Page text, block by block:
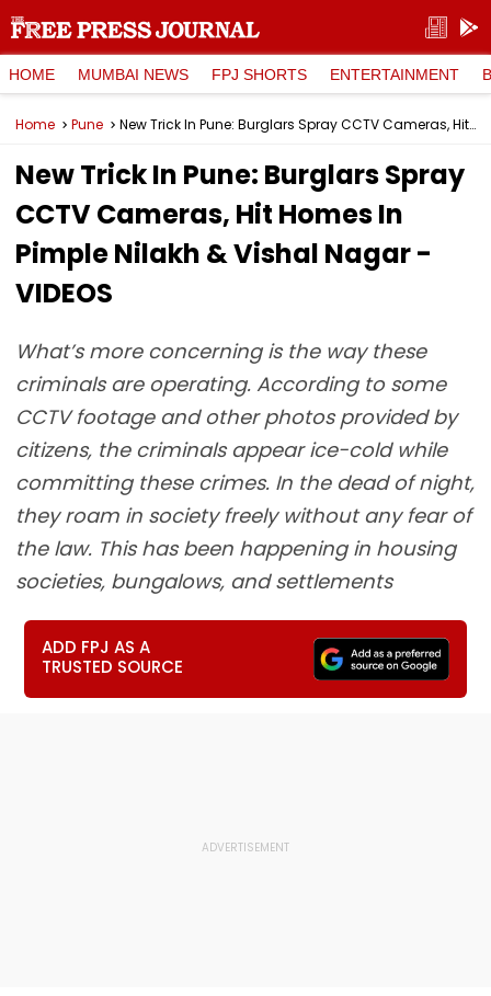
HOME MUMBAI NEWS FPJ SHORTS ENTERTAINMENT
Home Pune New Trick In Pune: Burglars Spray CCTV Cameras, Hit Homes In Pimple Nilakh & Vishal Nagar - VIDEOS
New Trick In Pune: Burglars Spray
CCTV Cameras, Hit Homes In
Pimple Nilakh & Vishal Nagar -
VIDEOS
What’s more concerning is the way these
criminals are operating. According to some
CCTV footage and other photos provided by
citizens, the criminals appear ice-cold while
committing these crimes. In the dead of night,
they roam in society freely without any fear of
the law. This has been happening in housing
societies, bungalows, and settlements
ADD FPJ AS A
TRUSTED SOURCE